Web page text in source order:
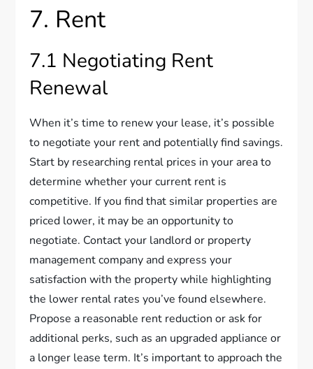
7. Rent
7.1 Negotiating Rent
Renewal
When it’s time to renew your lease, it’s possible
to negotiate your rent and potentially find savings.
Start by researching rental prices in your area to
determine whether your current rent is
competitive. If you find that similar properties are
priced lower, it may be an opportunity to
negotiate. Contact your landlord or property
management company and express your
satisfaction with the property while highlighting
the lower rental rates you’ve found elsewhere.
Propose a reasonable rent reduction or ask for
additional perks, such as an upgraded appliance or
a longer lease term. It’s important to approach the